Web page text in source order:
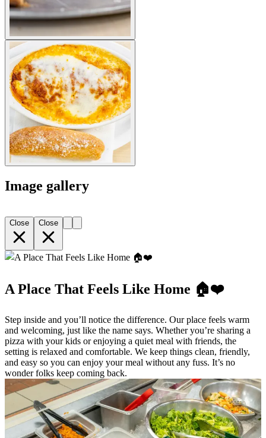
Image gallery
Close Close
A Place That Feels Like Home 🏠❤️
Step inside and you’ll notice the difference. Our place feels warm
and welcoming, just like the name says. Whether you’re sharing a
pizza with your kids or enjoying a quiet meal with friends, the
setting is relaxed and comfortable. We keep things clean, friendly,
and easy so you can enjoy your meal without any fuss. It’s no
wonder folks keep coming back.